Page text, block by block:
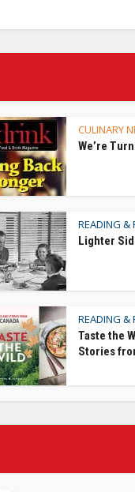
CULINARY
We’re
READING &
Lighter
READING &
Taste the
Stories